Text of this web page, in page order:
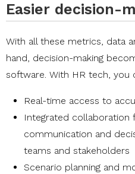
Easier decision-
With all these metrics, data
hand, decision-making
software. With HR tech, you
Real-time access to
Integrated collaboration
communication and
teams and stakeholders
Scenario planning and